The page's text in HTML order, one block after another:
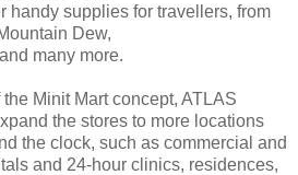
handy supplies for travellers, from
Dew,
many more.
Minit Mart concept, ATLAS
the stores to more locations
the clock, such as commercial and
and 24-hour clinics, residences,